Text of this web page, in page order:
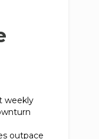
weekly
outpace